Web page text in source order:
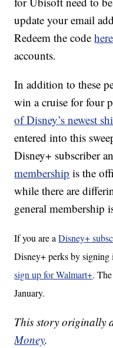
update your email
Redeem the codehere
accounts.
In addition to these
win a cruise for four
of Disney’s newest
entered into this
Disney+ subscriber
membership is the
while there are
general membership
If you are aDisney+
Disney+ perks by signing
sign up for Walmart+.
January.
This story originally
Money.